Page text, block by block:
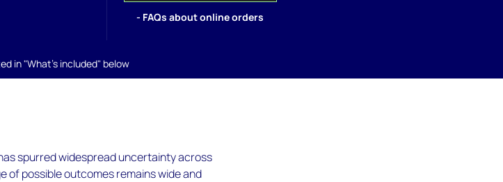
- FAQs about online orders
in "What's included" below
spurred widespread uncertainty across
of possible outcomes remains wide and